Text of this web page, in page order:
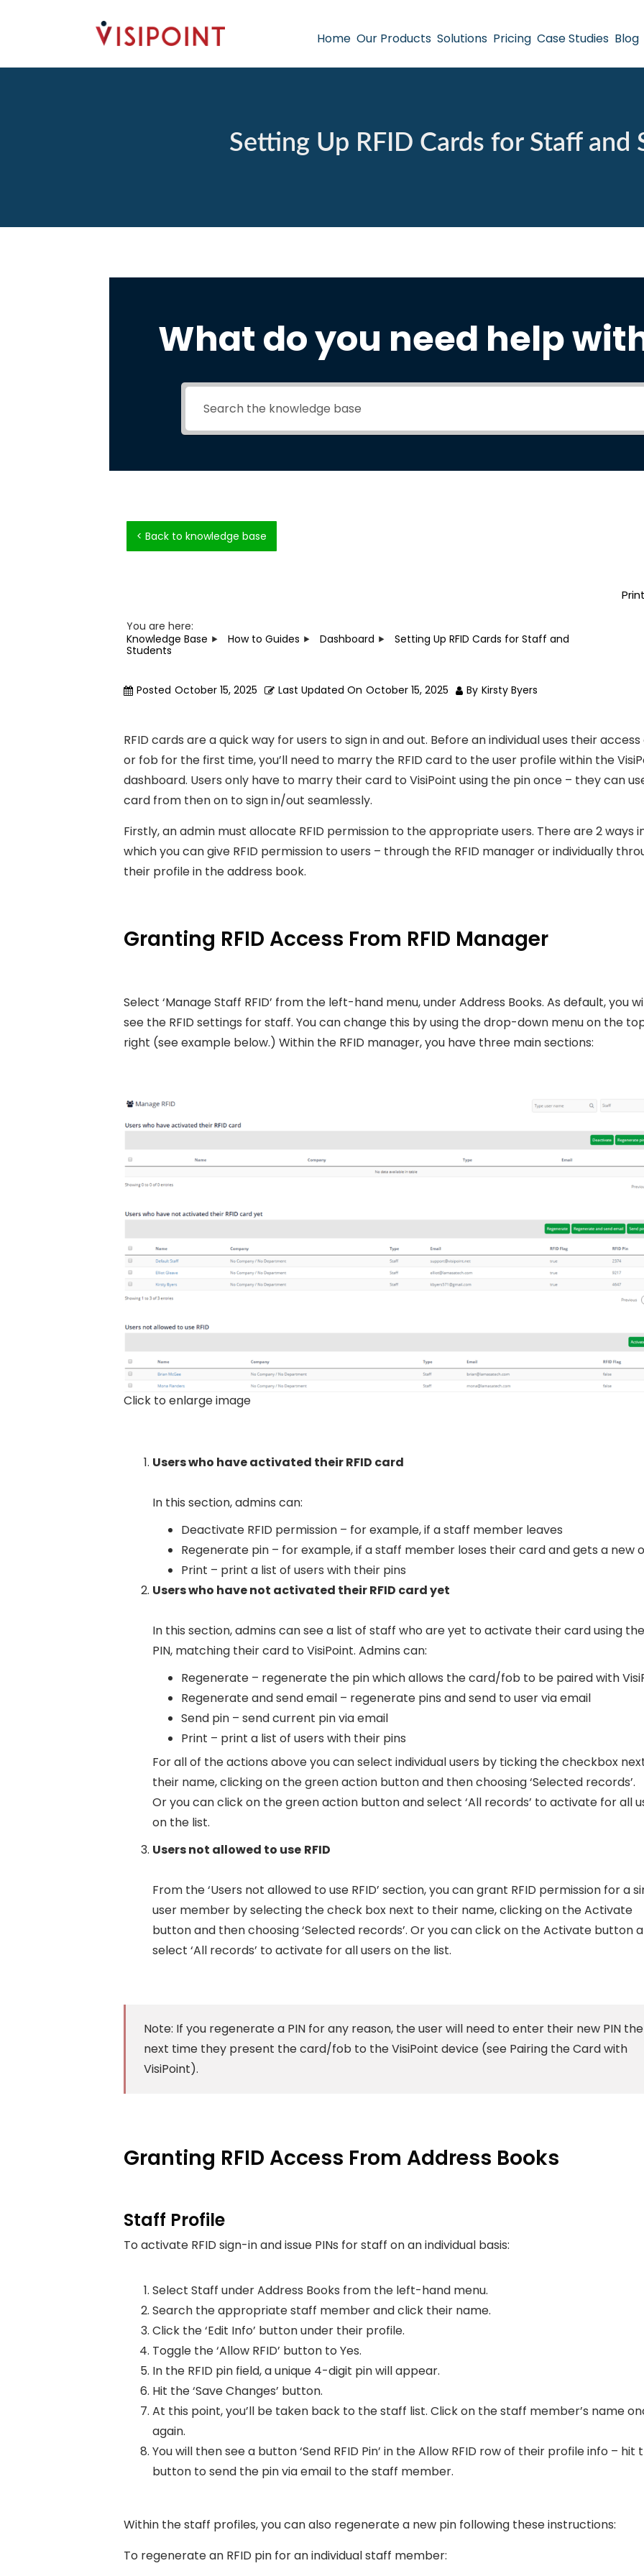
Home Our Products Solutions Pricing Case Studies Blog
Setting Up RFID Cards for Staff and
What do you need help
< Back to knowledge base
You are here:
Knowledge Base
How to Guides Dashboard
Setting Up RFID Cards for Staff and
Students
Posted October 15, 2025 Last Updated On October 15, 2025 By Kirsty Byers
RFID cards are a quick way for users to sign in and out. Before an individual uses their
or fob for the first time, you’ll need to marry the RFID card to the user profile within the
dashboard. Users only have to marry their card to VisiPoint using the pin once – they can
card from then on to sign in/out seamlessly.
Firstly, an admin must allocate RFID permission to the appropriate users. There are 2 ways
which you can give RFID permission to users – through the RFID manager or individually
their profile in the address book.
Granting RFID Access From RFID Manager
Select ‘Manage Staff RFID’ from the left-hand menu, under Address Books. As default, you
see the RFID settings for staff. You can change this by using the drop-down menu on the
right (see example below.) Within the RFID manager, you have three main sections:
Click to enlarge image
Users who have activated their RFID card
In this section, admins can:
Deactivate RFID permission – for example, if a staff member leaves
Regenerate pin – for example, if a staff member loses their card and gets a new
Print – print a list of users with their pins
Users who have not activated their RFID card yet
In this section, admins can see a list of staff who are yet to activate their card using
PIN, matching their card to VisiPoint. Admins can:
Regenerate – regenerate the pin which allows the card/fob to be paired with
Regenerate and send email – regenerate pins and send to user via email
Send pin – send current pin via email
Print – print a list of users with their pins
For all of the actions above you can select individual users by ticking the checkbox
their name, clicking on the green action button and then choosing ‘Selected records’.
Or you can click on the green action button and select ‘All records’ to activate for all
on the list.
Users not allowed to use RFID
From the ‘Users not allowed to use RFID’ section, you can grant RFID permission for a
user member by selecting the check box next to their name, clicking on the Activate
button and then choosing ‘Selected records’. Or you can click on the Activate button
select ‘All records’ to activate for all users on the list.
Note: If you regenerate a PIN for any reason, the user will need to enter their new PIN the
next time they present the card/fob to the VisiPoint device (see Pairing the Card with
VisiPoint).
Granting RFID Access From Address Books
Staff Profile
To activate RFID sign-in and issue PINs for staff on an individual basis:
Select Staff under Address Books from the left-hand menu.
Search the appropriate staff member and click their name.
Click the ‘Edit Info’ button under their profile.
Toggle the ‘Allow RFID’ button to Yes.
In the RFID pin field, a unique 4-digit pin will appear.
Hit the ‘Save Changes’ button.
At this point, you’ll be taken back to the staff list. Click on the staff member’s name
again.
You will then see a button ‘Send RFID Pin’ in the Allow RFID row of their profile info – hit
button to send the pin via email to the staff member.
Within the staff profiles, you can also regenerate a new pin following these instructions:
To regenerate an RFID pin for an individual staff member: